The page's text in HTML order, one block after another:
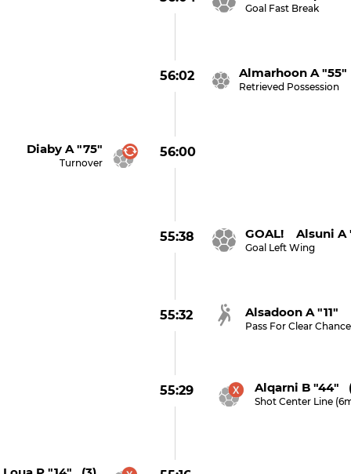
Goal Fast Break
56:02 Almarhoon A "55"
Retrieved Possession
56:00
Diaby A "75"
Turnover
55:38 GOAL! Alsuni A
Goal Left Wing
55:32 Alsadoon A "11"
Pass For Clear Chance
55:29 Alqarni B "44"
Shot Center Line